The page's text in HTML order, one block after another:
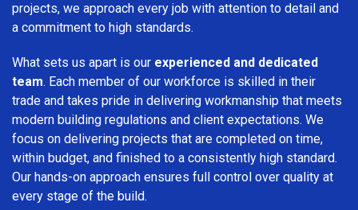
projects, we approach every job with attention to detail and
a commitment to high standards.
What sets us apart is our experienced and dedicated
team. Each member of our workforce is skilled in their
trade and takes pride in delivering workmanship that meets
modern building regulations and client expectations. We
focus on delivering projects that are completed on time,
within budget, and finished to a consistently high standard.
Our hands-on approach ensures full control over quality at
every stage of the build.